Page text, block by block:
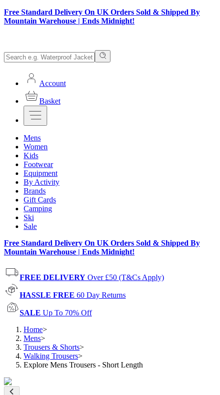
Free Standard Delivery On UK Orders Sold & Shipped By
Mountain Warehouse | Ends Midnight!
Account
Basket
Mens
Women
Kids
Footwear
Equipment
By Activity
Brands
Gift Cards
Camping
Ski
Sale
Free Standard Delivery On UK Orders Sold & Shipped By
Mountain Warehouse | Ends Midnight!
FREE DELIVERY Over £50 (T&Cs Apply)
HASSLE FREE 60 Day Returns
SALE Up To 70% Off
Home>
Mens>
Trousers & Shorts>
Walking Trousers>
Explore Mens Trousers - Short Length